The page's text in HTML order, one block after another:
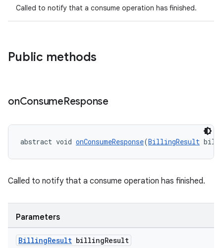
Called to notify that a consume operation has finished.
Public methods
onConsumeResponse
abstract void onConsumeResponse(BillingResult
Called to notify that a consume operation has finished.
Parameters
BillingResult billingResult